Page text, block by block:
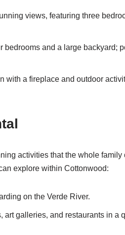
views, featuring three
bedrooms and a large backyard;
with a fireplace and outdoor
activities that the whole family
explore within Cottonwood:
on the Verde River.
art galleries, and restaurants in a